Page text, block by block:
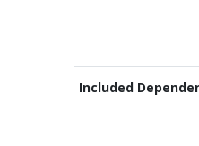
Included